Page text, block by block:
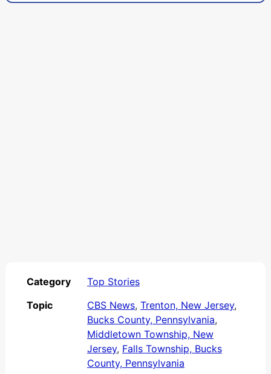
Category
Top Stories
Topic
CBS News, Trenton, New Jersey,
Bucks County, Pennsylvania,
Middletown Township, New
Jersey, Falls Township, Bucks
County, Pennsylvania